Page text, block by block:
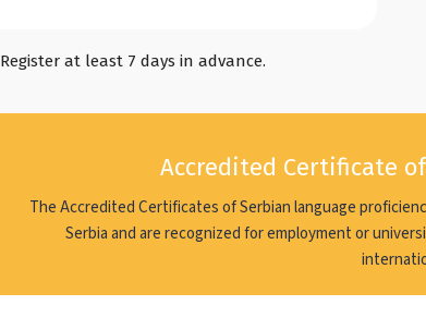
Register at least 7 days in advance.
Accredited Certificate
The Accredited Certificates of Serbian language
Serbia and are recognized for employment or